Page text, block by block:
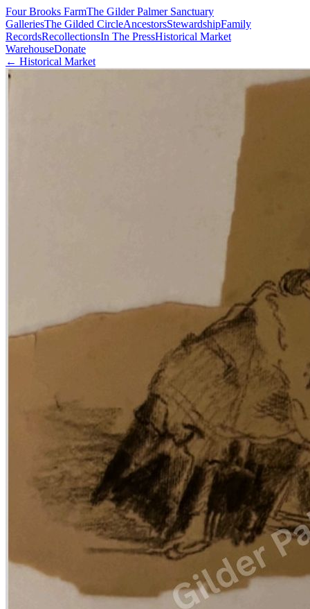
Four Brooks FarmThe Gilder Palmer Sanctuary
GalleriesThe Gilded CircleAncestorsStewardshipFamily
RecordsRecollectionsIn The PressHistorical Market
WarehouseDonate
← Historical Market